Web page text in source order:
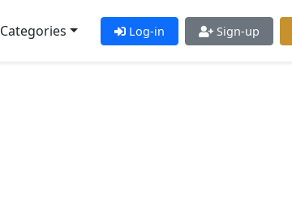
Categories Log-in Sign-up